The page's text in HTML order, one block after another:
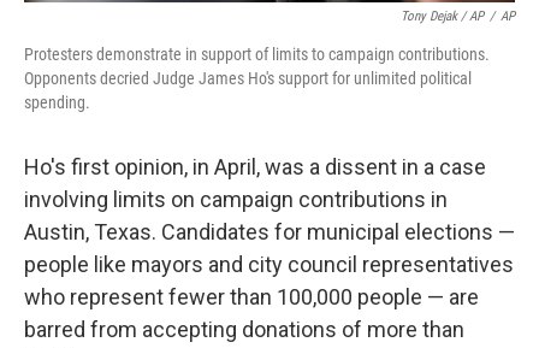
Tony Dejak / AP / AP
Protesters demonstrate in support of limits to campaign contributions.
Opponents decried Judge James Ho's support for unlimited political
spending.
Ho's first opinion, in April, was a dissent in a case
involving limits on campaign contributions in
Austin, Texas. Candidates for municipal elections —
people like mayors and city council representatives
who represent fewer than 100,000 people — are
barred from accepting donations of more than